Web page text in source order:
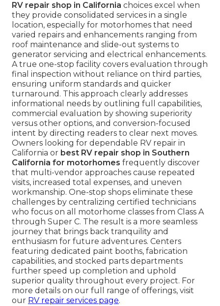
RV repair shop in California choices excel when
they provide consolidated services in a single
location, especially for motorhomes that need
varied repairs and enhancements ranging from
roof maintenance and slide-out systems to
generator servicing and electrical enhancements.
A true one-stop facility covers evaluation through
final inspection without reliance on third parties,
ensuring uniform standards and quicker
turnaround. This approach clearly addresses
informational needs by outlining full capabilities,
commercial evaluation by showing superiority
versus other options, and conversion-focused
intent by directing readers to clear next moves.
Owners looking for dependable RV repair in
California or best RV repair shop in Southern
California for motorhomes frequently discover
that multi-vendor approaches cause repeated
visits, increased total expenses, and uneven
workmanship. One-stop shops eliminate these
challenges by centralizing certified technicians
who focus on all motorhome classes from Class A
through Super C. The result is a more seamless
journey that brings back tranquility and
enthusiasm for future adventures. Centers
featuring dedicated paint booths, fabrication
capabilities, and stocked parts departments
further speed up completion and uphold
superior quality throughout every project. For
more details on our full range of offerings, visit
our RV repair services page.